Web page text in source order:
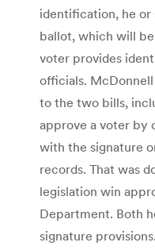
identification, he or
ballot, which will
voter provides
officials.
to the two bills,
approve a voter by
with the signature
records. That was
legislation win
Department. Both
signature provisions.